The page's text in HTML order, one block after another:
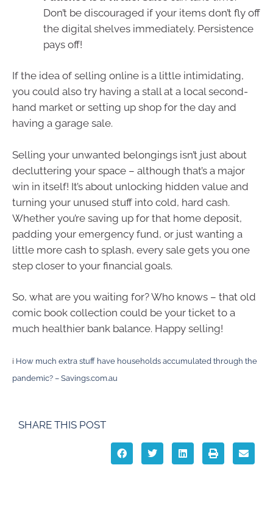
Don’t be discouraged if your items don’t fly off
the digital shelves immediately. Persistence
pays off!
If the idea of selling online is a little intimidating,
you could also try having a stall at a local second-
hand market or setting up shop for the day and
having a garage sale.
Selling your unwanted belongings isn’t just about
decluttering your space – although that’s a major
win in itself! It’s about unlocking hidden value and
turning your unused stuff into cold, hard cash.
Whether you’re saving up for that home deposit,
padding your emergency fund, or just wanting a
little more cash to splash, every sale gets you one
step closer to your financial goals.
So, what are you waiting for? Who knows – that old
comic book collection could be your ticket to a
much healthier bank balance. Happy selling!
i How much extra stuff have households accumulated through the
pandemic? – Savings.com.au
SHARE THIS POST